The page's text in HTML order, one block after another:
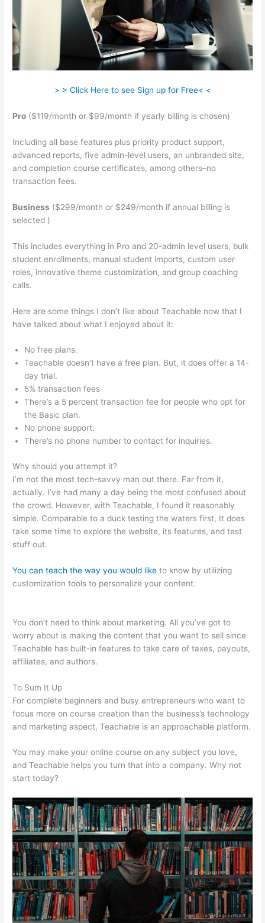
> > Click Here to see Sign up for Free< <
Pro ($119/month or $99/month if yearly billing is chosen)
Including all base features plus priority product support,
advanced reports, five admin-level users, an unbranded site,
and completion course certificates, among others–no
transaction fees.
Business ($299/month or $249/month if annual billing is
selected )
This includes everything in Pro and 20-admin level users, bulk
student enrollments, manual student imports, custom user
roles, innovative theme customization, and group coaching
calls.
Here are some things I don’t like about Teachable now that I
have talked about what I enjoyed about it:
No free plans.
Teachable doesn’t have a free plan. But, it does offer a 14-
day trial.
5% transaction fees
There’s a 5 percent transaction fee for people who opt for
the Basic plan.
No phone support.
There’s no phone number to contact for inquiries.
Why should you attempt it?
I’m not the most tech-savvy man out there. Far from it,
actually. I’ve had many a day being the most confused about
the crowd. However, with Teachable, I found it reasonably
simple. Comparable to a duck testing the waters first, It does
take some time to explore the website, its features, and test
stuff out.
You can teach the way you would like to know by utilizing
customization tools to personalize your content.
You don’t need to think about marketing. All you’ve got to
worry about is making the content that you want to sell since
Teachable has built-in features to take care of taxes, payouts,
affiliates, and authors.
To Sum It Up
For complete beginners and busy entrepreneurs who want to
focus more on course creation than the business’s technology
and marketing aspect, Teachable is an approachable platform.
You may make your online course on any subject you love,
and Teachable helps you turn that into a company. Why not
start today?